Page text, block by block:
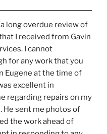
long overdue review of
I received from Gavin
I cannot
for any work that you
Eugene at the time of
excellent in
regarding repairs on my
He sent me photos of
the work ahead of